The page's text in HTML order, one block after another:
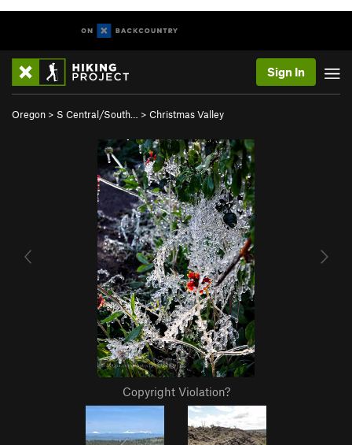
Sign In
Oregon > S Central/South… > Christmas Valley
Copyright Violation?